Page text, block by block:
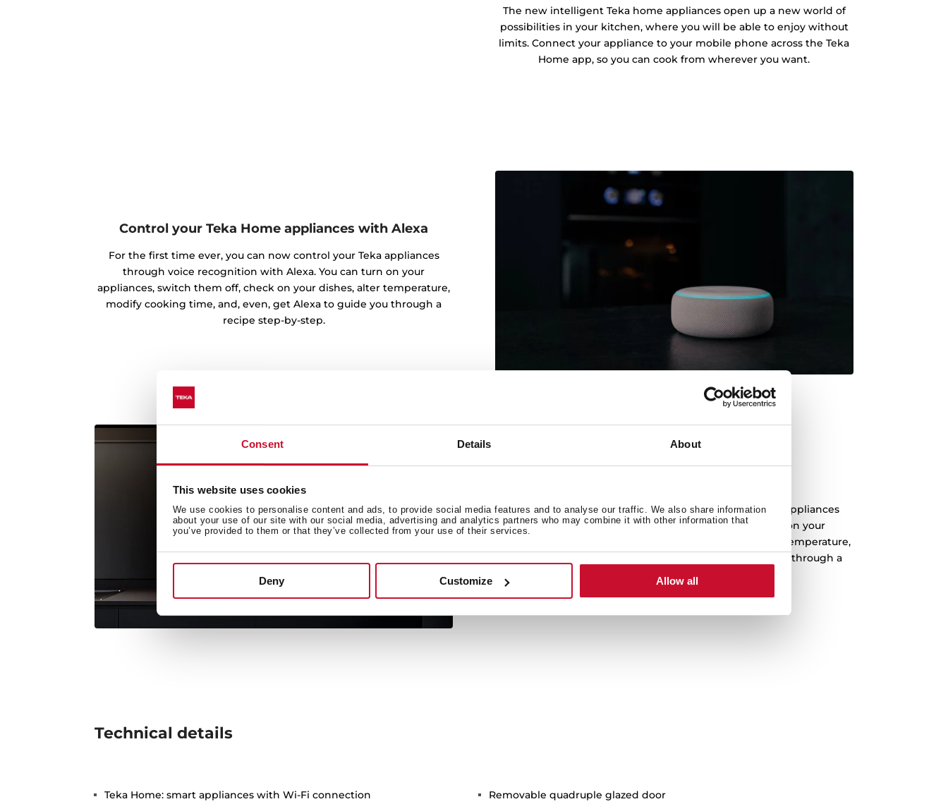
Consent Details About
This website uses cookies
We use cookies to personalise content and ads, to provide social media features and to analyse our traffic. We also share information
about your use of our site with our social media, advertising and analytics partners who may combine it with other information that
you’ve provided to them or that they’ve collected from your use of their services.
Deny Customize Allow all
The new intelligent Teka home appliances open up a new world of
possibilities in your kitchen, where you will be able to enjoy without
limits. Connect your appliance to your mobile phone across the Teka
Home app, so you can cook from wherever you want.
Control your Teka Home appliances with Alexa
For the first time ever, you can now control your Teka appliances
through voice recognition with Alexa. You can turn on your
appliances, switch them off, check on your dishes, alter temperature,
modify cooking time, and, even, get Alexa to guide you through a
recipe step-by-step.
For the first time ever, you can now control your Teka appliances
through voice recognition with Alexa. You can turn on your
appliances, switch them off, check on your dishes, alter temperature,
modify cooking time, and, even, get Alexa to guide you through a
recipe step-by-step.
Technical details
Teka Home: smart appliances with Wi-Fi connection
Removable quadruple glazed door